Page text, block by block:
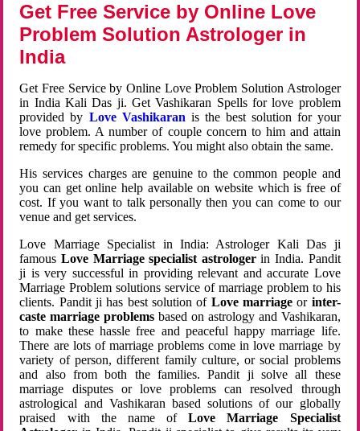
Get Free Service by Online Love
Problem Solution Astrologer in
India
Get Free Service by Online Love Problem Solution Astrologer
in India Kali Das ji. Get Vashikaran Spells for love problem
provided by Love Vashikaran is the best solution for your
love problem. A number of couple concern to him and attain
remedy for specific problems. You might also obtain the same.
His services charges are genuine to the common people and
you can get online help available on website which is free of
cost. If you want to talk personally then you can come to our
venue and get services.
Love Marriage Specialist in India: Astrologer Kali Das ji
famousLove Marriage specialist astrologerin India. Pandit
ji is very successful in providing relevant and accurate Love
Marriage Problem solutions service of marriage problem to his
clients. Pandit ji has best solution of Love marriageor inter-
caste marriage problems based on astrology and Vashikaran,
to make these hassle free and peaceful happy marriage life.
There are lots of marriage problems come in love marriage by
variety of person, different family culture, or social problems
and also from both the families. Pandit ji solve all these
marriage disputes or love problems can resolved through
astrological and Vashikaran based solutions of our globally
praised with the name ofLove Marriage Specialist